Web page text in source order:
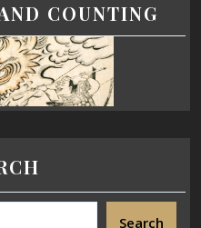
COUNTING
Search